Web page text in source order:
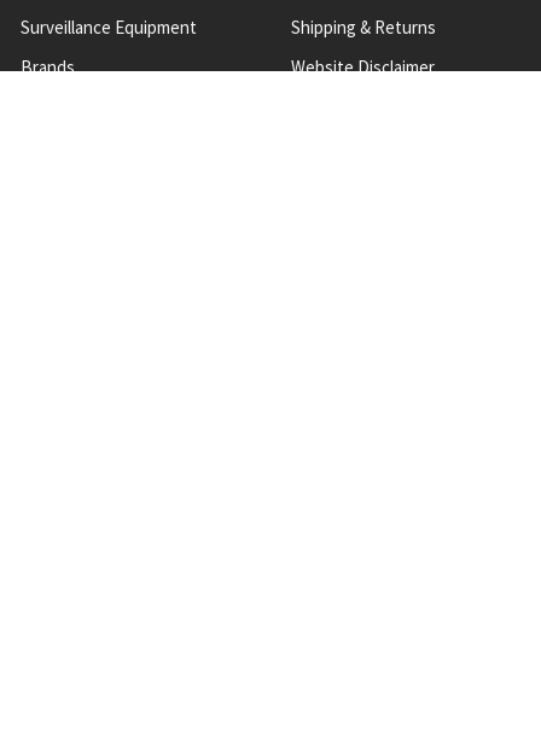
Surveillance Equipment
Brands
Shipping & Returns
Website Disclaimer